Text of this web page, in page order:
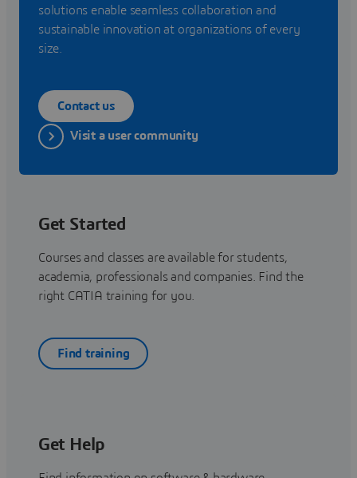
solutions enable seamless collaboration and
sustainable innovation at organizations of every
size.
Contact us
Visit a user community
Get Started
Courses and classes are available for students,
academia, professionals and companies. Find the
right CATIA training for you.
Find training
Get Help